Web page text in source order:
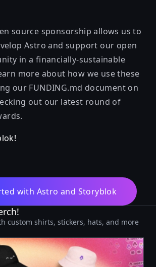
source sponsorship allows us to
Astro and support our open
in a financially-sustainable
more about how we use these
our FUNDING.md document on
out our latest round of
.
with Astro and Storyblok
custom shirts, stickers, hats, and more